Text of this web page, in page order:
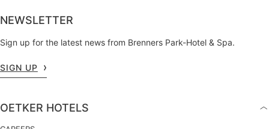
NEWSLETTER
Sign up for the latest news from Brenners Park-Hotel & Spa.
SIGN UP
OETKER HOTELS